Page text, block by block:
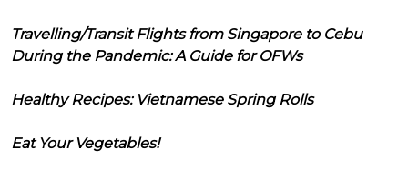
Travelling/Transit Flights from Singapore to Cebu
During the Pandemic: A Guide for OFWs
Healthy Recipes: Vietnamese Spring Rolls
Eat Your Vegetables!